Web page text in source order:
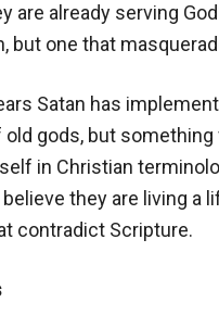
are already serving
but one that
Satan has
old gods, but
in Christian
they are living a
contradict Scripture.